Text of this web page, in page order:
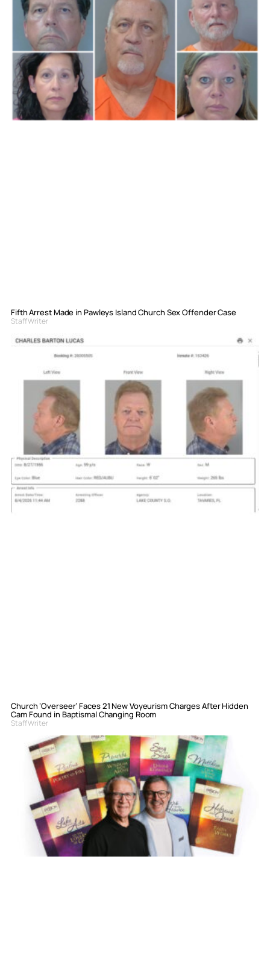
Fifth Arrest Made in Pawleys Island Church Sex Offender Case
Staff Writer
Church ‘Overseer’ Faces 21 New Voyeurism Charges After Hidden
Cam Found in Baptismal Changing Room
Staff Writer